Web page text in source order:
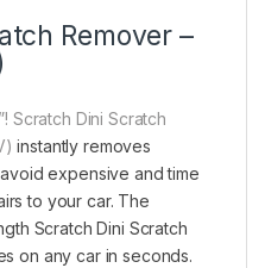
Remover –
Scratch Dini Scratch
instantly removes
expensive and time
to your car. The
Scratch Dini Scratch
on any car in seconds.